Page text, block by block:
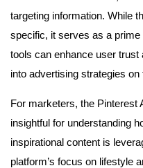
targeting information. While
specific, it serves as a
tools can enhance user
into advertising strategies on
For marketers, the Pinterest
insightful for understanding
inspirational content is
platform’s focus on lifestyle